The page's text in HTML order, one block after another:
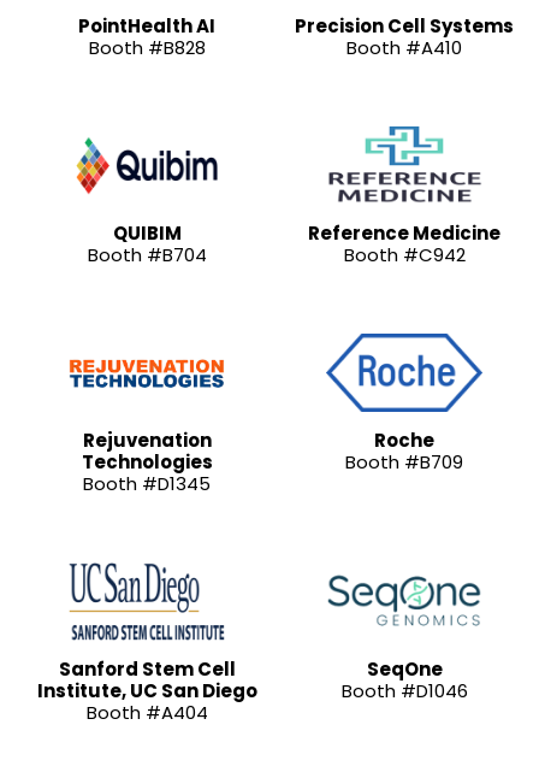
PointHealth AI
Booth #B828
Precision Cell Systems
Booth #A410
QUIBIM
Booth #B704
Reference Medicine
Booth #C942
Rejuvenation
Technologies
Booth #D1345
Roche
Booth #B709
Sanford Stem Cell
Institute, UC San Diego
Booth #A404
SeqOne
Booth #D1046